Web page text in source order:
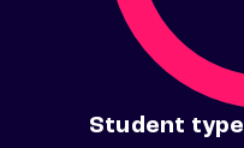
Student type